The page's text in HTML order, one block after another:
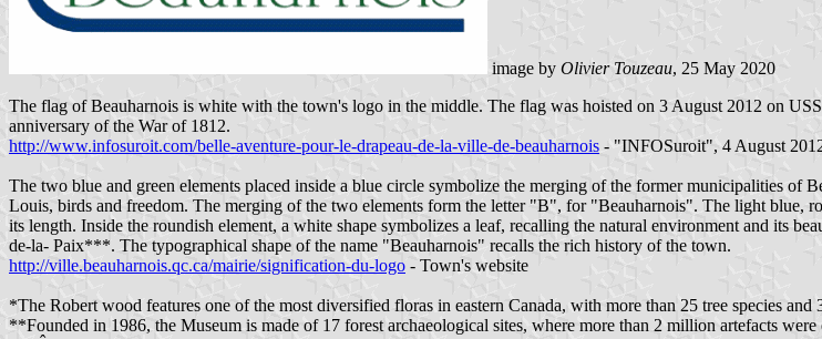
image by Olivier Touzeau, 25 May 2020
The flag of Beauharnois is white with the town's logo in the middle. The flag was hoisted on 3 August 2012 on
anniversary of the War of 1812.
http://www.infosuroit.com/belle-aventure-pour-le-drapeau-de-la-ville-de-beauharnois - "INFOSuroit", 4 August
The two blue and green elements placed inside a blue circle symbolize the merging of the former municipalities of
Louis, birds and freedom. The merging of the two elements form the letter "B", for "Beauharnois". The light blue,
its length. Inside the roundish element, a white shape symbolizes a leaf, recalling the natural environment and its
de-la- Paix***. The typographical shape of the name "Beauharnois" recalls the rich history of the town.
http://ville.beauharnois.qc.ca/mairie/signification-du-logo - Town's website
*The Robert wood features one of the most diversified floras in eastern Canada, with more than 25 tree species and
**Founded in 1986, the Museum is made of 17 forest archaeological sites, where more than 2 million artefacts were